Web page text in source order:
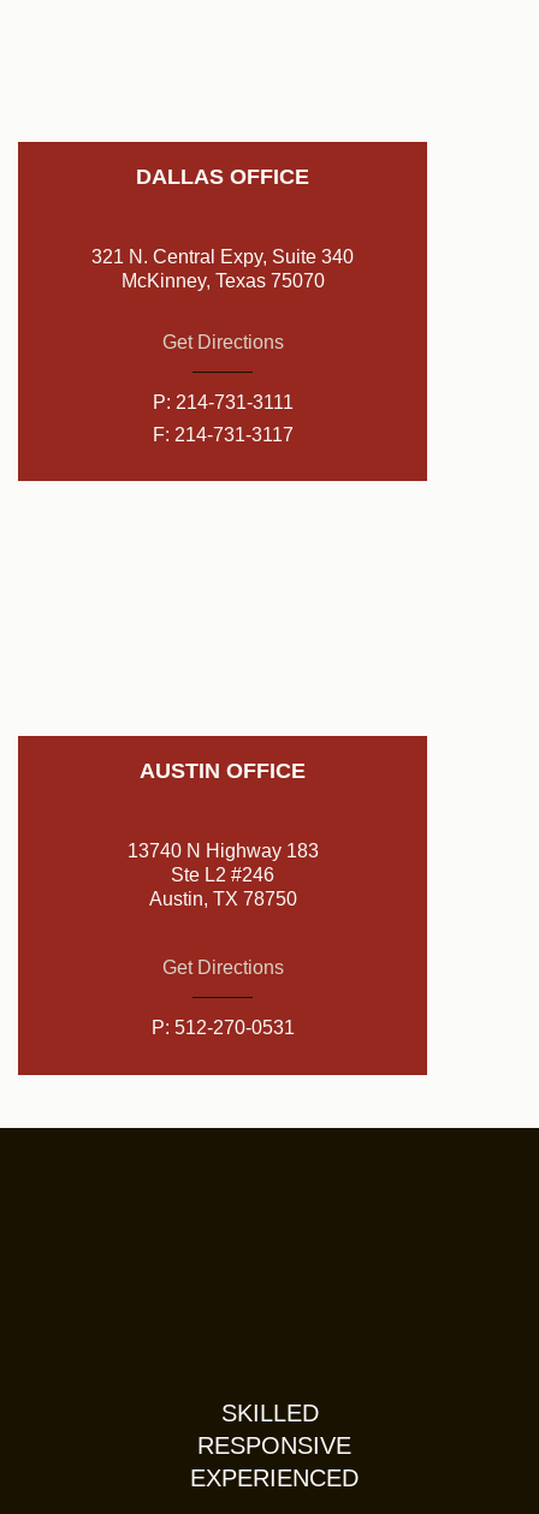
DALLAS OFFICE
321 N. Central Expy, Suite 340
McKinney, Texas 75070
Get Directions
P: 214-731-3111
F: 214-731-3117
AUSTIN OFFICE
13740 N Highway 183
Ste L2 #246
Austin, TX 78750
Get Directions
P: 512-270-0531
SKILLED
RESPONSIVE
EXPERIENCED